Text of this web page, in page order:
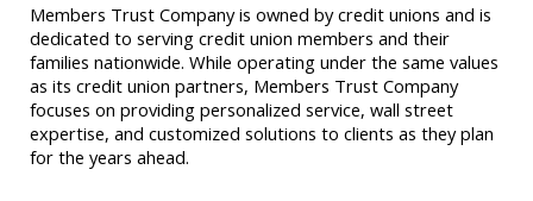
Members Trust Company is owned by credit unions and is
dedicated to serving credit union members and their
families nationwide. While operating under the same values
as its credit union partners, Members Trust Company
focuses on providing personalized service, wall street
expertise, and customized solutions to clients as they plan
for the years ahead.